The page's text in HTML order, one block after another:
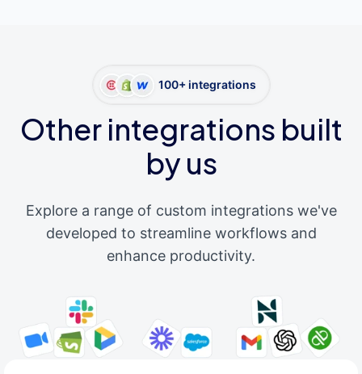
100+ integrations
Other integrations built
by us
Explore a range of custom integrations we've
developed to streamline workflows and
enhance productivity.